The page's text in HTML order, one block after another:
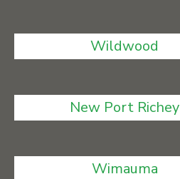
Wildwood
New Port Richey
Wimauma